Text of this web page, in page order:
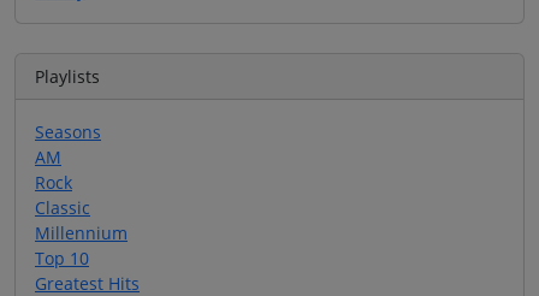
Playlists
Seasons
AM
Rock
Classic
Millennium
Top 10
Greatest Hits